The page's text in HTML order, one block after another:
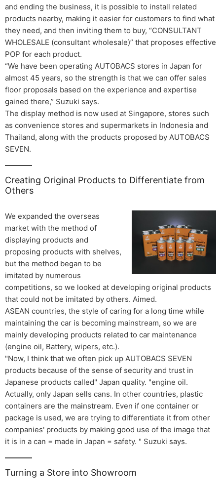
and ending the business, it is possible to install related
products nearby, making it easier for customers to find what
they need, and then inviting them to buy, “CONSULTANT
WHOLESALE (consultant wholesale)” that proposes effective
POP for each product.
“We have been operating AUTOBACS stores in Japan for
almost 45 years, so the strength is that we can offer sales
floor proposals based on the experience and expertise
gained there,” Suzuki says.
The display method is now used at Singapore, stores such
as convenience stores and supermarkets in Indonesia and
Thailand, along with the products proposed by AUTOBACS
SEVEN.
Creating Original Products to Differentiate from
Others
We expanded the overseas
market with the method of
displaying products and
proposing products with shelves,
but the method began to be
imitated by numerous
competitions, so we looked at developing original products
that could not be imitated by others. Aimed.
ASEAN countries, the style of caring for a long time while
maintaining the car is becoming mainstream, so we are
mainly developing products related to car maintenance
(engine oil, Battery, wipers, etc.).
"Now, I think that we often pick up AUTOBACS SEVEN
products because of the sense of security and trust in
Japanese products called" Japan quality. "engine oil.
Actually, only Japan sells cans. In other countries, plastic
containers are the mainstream. Even if one container or
package is used, we are trying to differentiate it from other
companies' products by making good use of the image that
it is in a can = made in Japan = safety. " Suzuki says.
Turning a Store into Showroom